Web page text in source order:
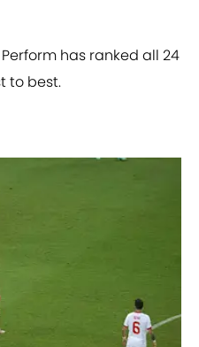
has ranked all 24
to best.